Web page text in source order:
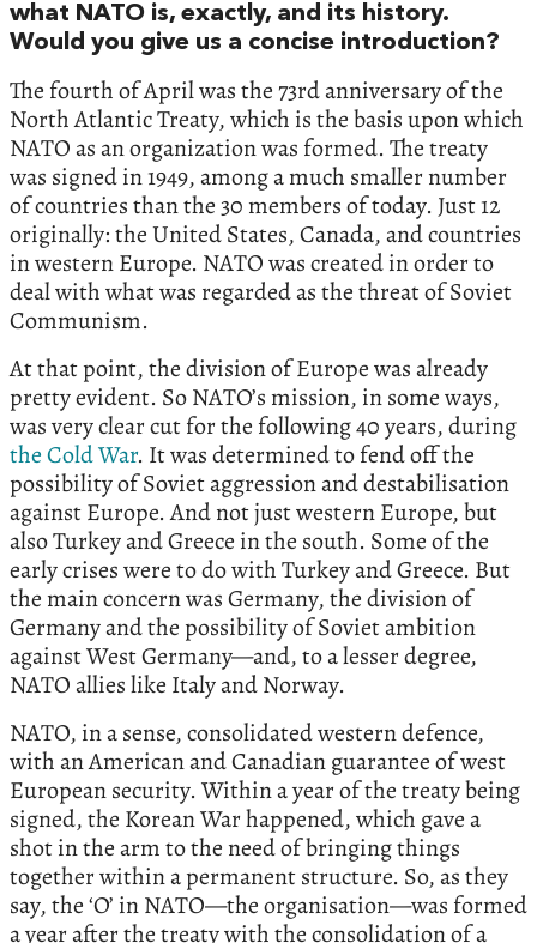
what NATO is, exactly, and its history.
Would you give us a concise introduction?
The fourth of April was the 73rd anniversary of the
North Atlantic Treaty, which is the basis upon which
NATO as an organization was formed. The treaty
was signed in 1949, among a much smaller number
of countries than the 30 members of today. Just 12
originally: the United States, Canada, and countries
in western Europe. NATO was created in order to
deal with what was regarded as the threat of Soviet
Communism.
At that point, the division of Europe was already
pretty evident. So NATO’s mission, in some ways,
was very clear cut for the following 40 years, during
the Cold War. It was determined to fend off the
possibility of Soviet aggression and destabilisation
against Europe. And not just western Europe, but
also Turkey and Greece in the south. Some of the
early crises were to do with Turkey and Greece. But
the main concern was Germany, the division of
Germany and the possibility of Soviet ambition
against West Germany—and, to a lesser degree,
NATO allies like Italy and Norway.
NATO, in a sense, consolidated western defence,
with an American and Canadian guarantee of west
European security. Within a year of the treaty being
signed, the Korean War happened, which gave a
shot in the arm to the need of bringing things
together within a permanent structure. So, as they
say, the ‘O’ in NATO—the organisation—was formed
a year after the treaty with the consolidation of a